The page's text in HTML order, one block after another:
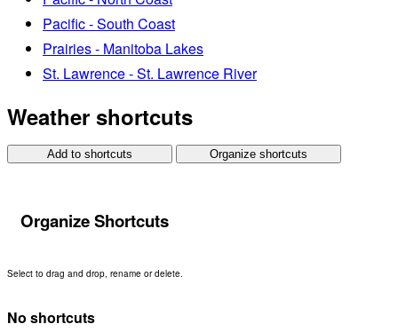
Pacific - South Coast
Prairies - Manitoba Lakes
St. Lawrence - St. Lawrence River
Weather shortcuts
Add to shortcuts Organize shortcuts
Organize Shortcuts
Select to drag and drop, rename or delete.
No shortcuts